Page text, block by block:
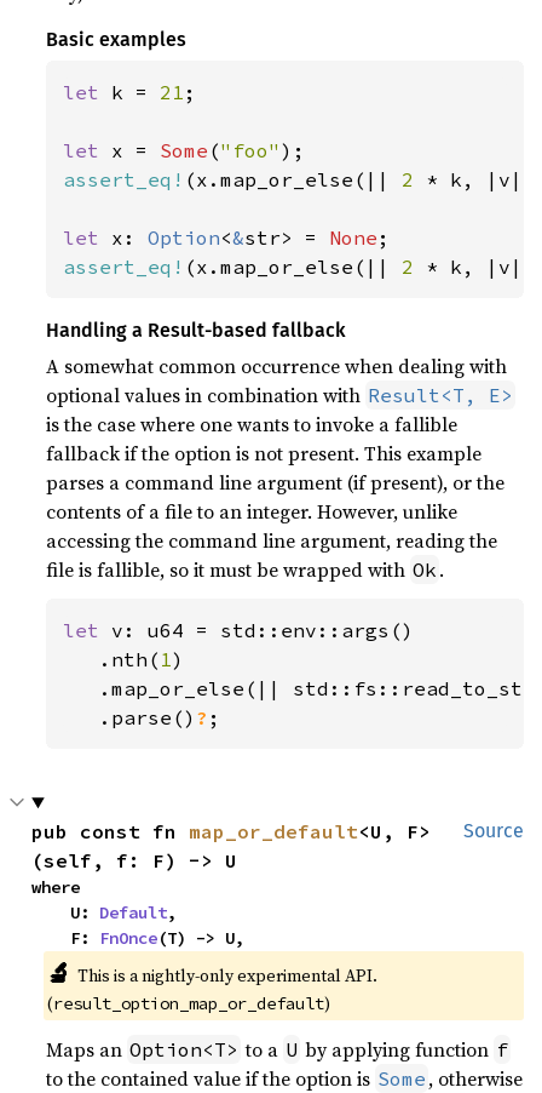
Basic examples
let k = 21 ;
let x = Some ("foo"
assert_eq! (x.map_or_else(|| 2 * k, |v|
let x: Option<&str> = None
assert_eq! (x.map_or_else(|| 2 * k, |v|
Handling a Result-based fallback
A somewhat common occurrence when dealing with
optional values in combination with Result<T, E>
is the case where one wants to invoke a fallible
fallback if the option is not present. This example
parses a command line argument (if present), or the
contents of a file to an integer. However, unlike
accessing the command line argument, reading the
file is fallible, so it must be wrapped with Ok .
let v: u64 = std::env::args()
   .nth(
1)
.map_or_else(||
.parse() ? ;
Source
pub const fn map_or_default<U, F>
(self, f: F) -> U
where
    U:
Default,
    F:
FnOnce(T) -> U,
🔬 This is a nightly-only experimental API.
(result_option_map_or_default)
Maps an Option<T> to a U by applying function f
to the contained value if the option is Some , otherwise